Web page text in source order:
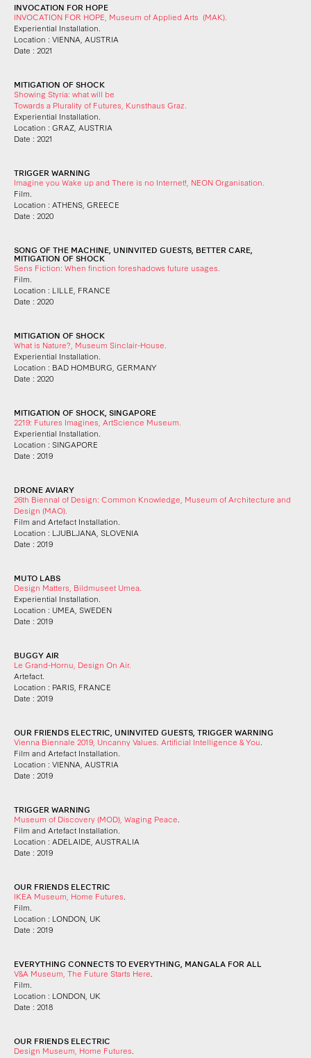
INVOCATION FOR HOPE
INVOCATION FOR HOPE, Museum of Applied Arts (MAK).
Experiential Installation.
Location : VIENNA, AUSTRIA
Date : 2021
MITIGATION OF SHOCK
Showing Styria: what will be
Towards a Plurality of Futures, Kunsthaus Graz.
Experiential Installation.
Location : GRAZ, AUSTRIA
Date : 2021
TRIGGER WARNING
Imagine you Wake up and There is no Internet!, NEON Organisation.
Film.
Location : ATHENS, GREECE
Date : 2020
SONG OF THE MACHINE, UNINVITED GUESTS, BETTER CARE,
MITIGATION OF SHOCK
Sens Fiction: When finction foreshadows future usages.
Film.
Location : LILLE, FRANCE
Date : 2020
MITIGATION OF SHOCK
What is Nature?, Museum Sinclair-House.
Experiential Installation.
Location : BAD HOMBURG, GERMANY
Date : 2020
MITIGATION OF SHOCK, SINGAPORE
2219: Futures Imagines, ArtScience Museum.
Experiential Installation.
Location : SINGAPORE
Date : 2019
DRONE AVIARY
26th Biennal of Design: Common Knowledge, Museum of Architecture and
Design (MAO).
Film and Artefact Installation.
Location : LJUBLJANA, SLOVENIA
Date : 2019
MUTO LABS
Design Matters, Bildmuseet Umea.
Experiential Installation.
Location : UMEA, SWEDEN
Date : 2019
BUGGY AIR
Le Grand-Hornu, Design On Air.
Artefact.
Location : PARIS, FRANCE
Date : 2019
OUR FRIENDS ELECTRIC, UNINVITED GUESTS, TRIGGER WARNING
Vienna Biennale 2019, Uncanny Values. Artificial Intelligence & You
Film and Artefact Installation.
Location : VIENNA, AUSTRIA
Date : 2019
TRIGGER WARNING
Museum of Discovery (MOD), Waging Peace
Film and Artefact Installation.
Location : ADELAIDE, AUSTRALIA
Date : 2019
OUR FRIENDS ELECTRIC
IKEA Museum, Home Futures
Film.
Location : LONDON, UK
Date : 2019
EVERYTHING CONNECTS TO EVERYTHING, MANGALA FOR ALL
V&A Museum, The Future Starts Here
Film.
Location : LONDON, UK
Date : 2018
OUR FRIENDS ELECTRIC
Design Museum, Home Futures